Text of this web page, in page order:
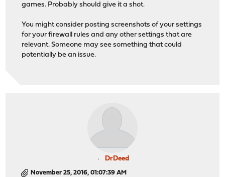
games. Probably should give it a shot.
You might consider posting screenshots of your settings
for your firewall rules and any other settings that are
relevant. Someone may see something that could
potentially be an issue.
DrDeed
November 25, 2016, 01:07:39 AM